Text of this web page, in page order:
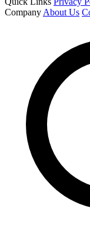
Company About Us